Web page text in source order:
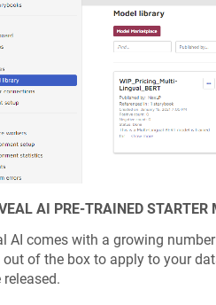
AI PRE-TRAINED STARTER
AI comes with a growing
out of the box to apply to your
released.